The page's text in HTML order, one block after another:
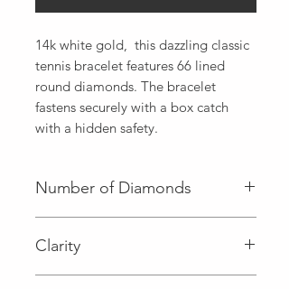
14k white gold,  this dazzling classic
tennis bracelet features 66 lined
round diamonds. The bracelet
fastens securely with a box catch
with a hidden safety.
Number of Diamonds
Clarity